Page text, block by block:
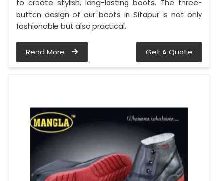
to create stylish, long-lasting boots. The three-
button design of our boots in Sitapur is not only
fashionable but also practical.
Read More Get A Quote